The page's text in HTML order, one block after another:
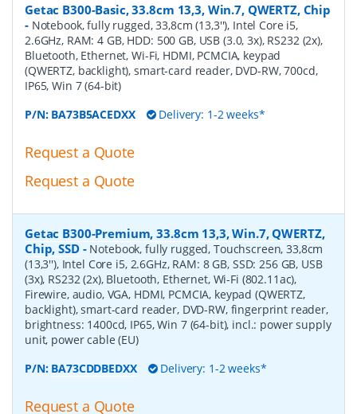
Getac B300-Basic, 33.8cm 13,3, Win.7, QWERTZ, Chip
- Notebook, fully rugged, 33,8cm (13,3''), Intel Core i5,
2.6GHz, RAM: 4 GB, HDD: 500 GB, USB (3.0, 3x), RS232 (2x),
Bluetooth, Ethernet, Wi-Fi, HDMI, PCMCIA, keypad
(QWERTZ, backlight), smart-card reader, DVD-RW, 700cd,
IP65, Win 7 (64-bit)
P/N: BA73B5ACEDXX Delivery: 1-2 weeks*
Request a Quote
Request a Quote
Getac B300-Premium, 33.8cm 13,3, Win.7, QWERTZ,
Chip, SSD- Notebook, fully rugged, Touchscreen, 33,8cm
(13,3''), Intel Core i5, 2.6GHz, RAM: 8 GB, SSD: 256 GB, USB
(3x), RS232 (2x), Bluetooth, Ethernet, Wi-Fi (802.11ac),
Firewire, audio, VGA, HDMI, PCMCIA, keypad (QWERTZ,
backlight), smart-card reader, DVD-RW, fingerprint reader,
brightness: 1400cd, IP65, Win 7 (64-bit), incl.: power supply
unit, power cable (EU)
P/N: BA73CDDBEDXX Delivery: 1-2 weeks*
Request a Quote